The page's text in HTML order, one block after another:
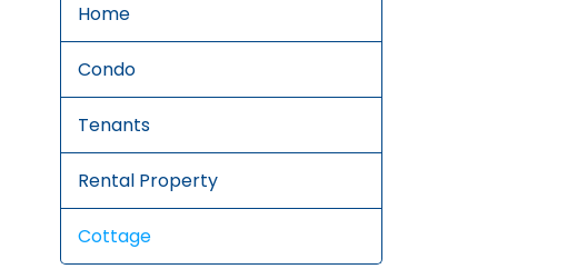
Home
Condo
Tenants
Rental Property
Cottage